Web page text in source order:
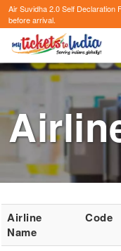
Air Suvidha 2.0 Self Declaration
before arrival.
Airline
Name
Code